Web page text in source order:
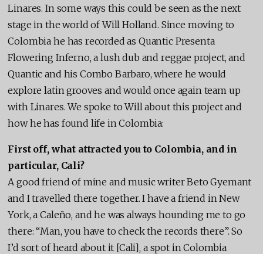
Linares. In some ways this could be seen as the next
stage in the world of Will Holland. Since moving to
Colombia he has recorded as Quantic Presenta
Flowering Inferno, a lush dub and reggae project, and
Quantic and his Combo Barbaro, where he would
explore latin grooves and would once again team up
with Linares. We spoke to Will about this project and
how he has found life in Colombia:
First off, what attracted you to Colombia, and in
particular, Cali?
A good friend of mine and music writer Beto Gyemant
and I travelled there together. I have a friend in New
York, a Caleño, and he was always hounding me to go
there: “Man, you have to check the records there”. So
I’d sort of heard about it [Cali], a spot in Colombia